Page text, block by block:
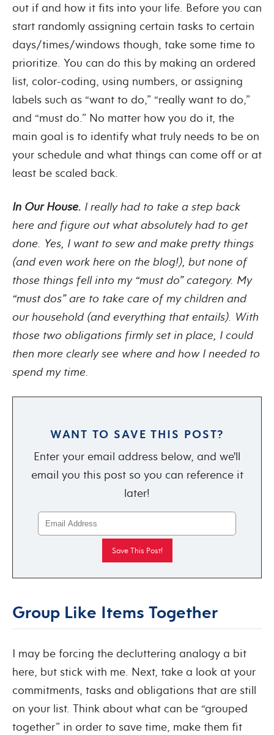
out if and how it fits into your life. Before you can
start randomly assigning certain tasks to certain
days/times/windows though, take some time to
prioritize. You can do this by making an ordered
list, color-coding, using numbers, or assigning
labels such as “want to do,” “really want to do,”
and “must do.” No matter how you do it, the
main goal is to identify what truly needs to be on
your schedule and what things can come off or at
least be scaled back.
In Our House. I really had to take a step back
here and figure out what absolutely had to get
done. Yes, I want to sew and make pretty things
(and even work here on the blog!), but none of
those things fell into my “must do” category. My
“must dos” are to take care of my children and
our household (and everything that entails). With
those two obligations firmly set in place, I could
then more clearly see where and how I needed to
spend my time.
WANT TO SAVE THIS POST?
Enter your email address below, and we'll
email you this post so you can reference it
later!
Group Like Items Together
I may be forcing the decluttering analogy a bit
here, but stick with me. Next, take a look at your
commitments, tasks and obligations that are still
on your list. Think about what can be “grouped
together” in order to save time, make them fit